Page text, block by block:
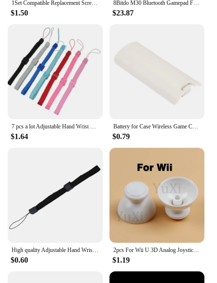
1Set Compatible Replacement Screw Set For Nintendo Wii Console Housing
$1.50
8Bitdo M30 Bluetooth Gamepad For Nintendo Switch PC macOS Steam and Android Controller With Sega Genesis Mega Drive Style
$23.87
7 pcs a lot Adjustable Hand Wrist Strap for PS3 Move Motion Navigation Controller /Phone / Wii /PSV/3DS
$1.64
Battery for Case Wireless Game Controller Back Cover for Wii Remote Controller Gamepad Handle Battery Covers
$0.79
High quality Adjustable Hand Wrist Strap for PS3 Move Motion Navigation Controller /Phone / Wii /PSV/3DS/NEW 3DSLL
$0.60
2pcs For Wii U 3D Analog Joystick Grip Cap Buttons For Nintend WII WIIU Thumbstick Keys Gamepad Controller Replacement Parts
$1.19